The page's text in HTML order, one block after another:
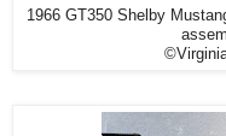
1966 GT350 Shelby